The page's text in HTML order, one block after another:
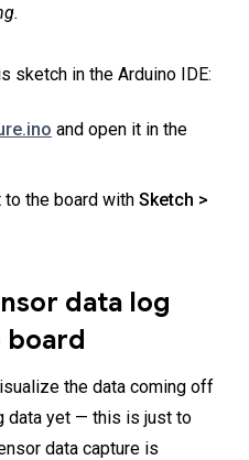
sketch in the Arduino IDE:
and open it in the
to the board with Sketch >
data log
board
the data coming off
data yet — this is just to
data capture is